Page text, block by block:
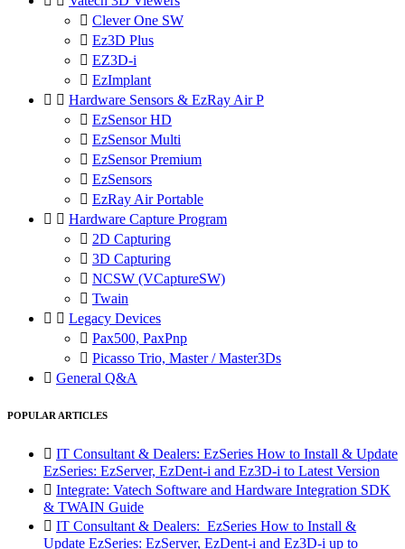
 Clever One SW
 Ez3D Plus
 EZ3D-i
 EzImplant
  Hardware Sensors & EzRay Air P
 EzSensor HD
 EzSensor Multi
 EzSensor Premium
 EzSensors
 EzRay Air Portable
  Hardware Capture Program
 2D Capturing
 3D Capturing
 NCSW (VCaptureSW)
 Twain
  Legacy Devices
 Pax500, PaxPnp
 Picasso Trio, Master / Master3Ds
 General Q&A
POPULAR ARTICLES
 IT Consultant & Dealers: EzSeries How to Install & Update
EzSeries: EzServer, EzDent-i and Ez3D-i to Latest Version
 Integrate: Vatech Software and Hardware Integration SDK
& TWAIN Guide
 IT Consultant & Dealers: EzSeries How to Install &
Update EzSeries: EzServer, EzDent-i and Ez3D-i up to